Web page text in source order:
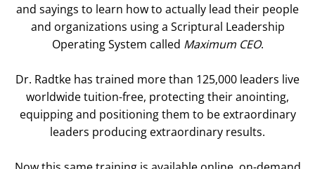
and sayings to learn how to actually lead their people
and organizations using a Scriptural Leadership
Operating System called Maximum CEO.
Dr. Radtke has trained more than 125,000 leaders live
worldwide tuition-free, protecting their anointing,
equipping and positioning them to be extraordinary
leaders producing extraordinary results.